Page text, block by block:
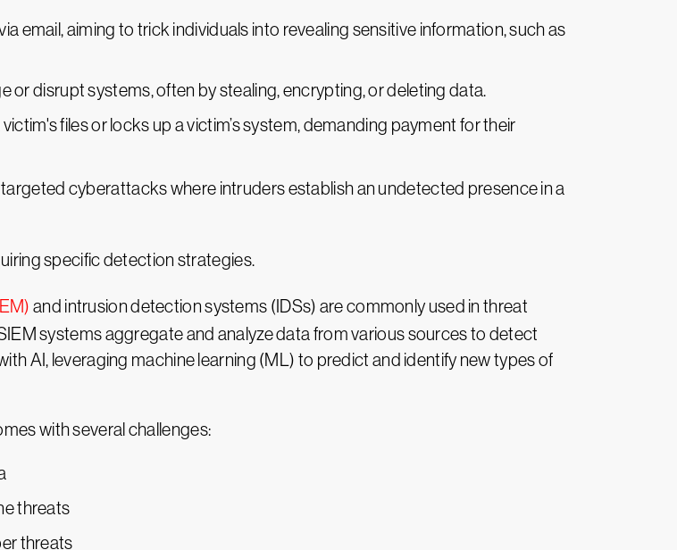
email, aiming to trick individuals into revealing sensitive information, such as
or disrupt systems, often by stealing, encrypting, or deleting data.
files or locks up a victim’s system, demanding payment for their
cyberattacks where intruders establish an undetected presence in a
specific detection strategies.
and intrusion detection systems (IDSs) are commonly used in threat
systems aggregate and analyze data from various sources to detect
AI, leveraging machine learning (ML) to predict and identify new types of
with several challenges:
threats
threats